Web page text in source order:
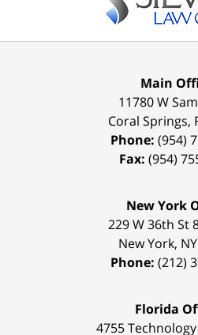
Main
11780 W
Coral Springs,
Phone: (954)
Fax: (954)
New York
229 W 36th St
New York, NY
Phone: (212)
Florida
4755